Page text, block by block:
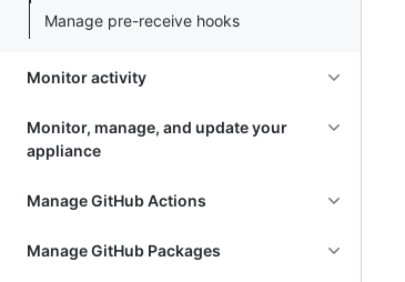
Manage pre-receive hooks
Monitor activity
Monitor, manage, and update your
appliance
Manage GitHub Actions
Manage GitHub Packages